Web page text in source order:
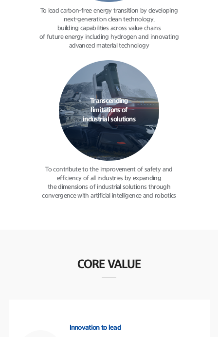
To lead carbon-free energy transition by developing
next-generation cleantechnology,
building capabilities across value chains
of future energy including hydrogen and innovating
advanced material technology
Transcending
limitations of
industrial solutions
To contribute to the improvement of safety and
efficiency of all industries by expanding
the dimensions of industrial solutions through
convergence withartificial intelligence and robotics
CORE VALUE
Innovation to lead